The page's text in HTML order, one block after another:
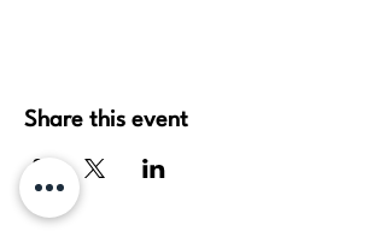
Share this event